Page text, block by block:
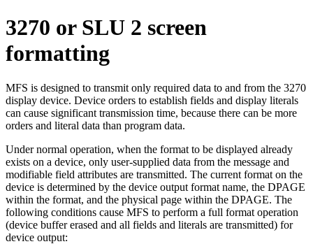
3270 or SLU 2 screen
formatting
MFS is designed to transmit only required data to and from the 3270
display device. Device orders to establish fields and display literals
can cause significant transmission time, because there can be more
orders and literal data than program data.
Under normal operation, when the format to be displayed already
exists on a device, only user-supplied data from the message and
modifiable field attributes are transmitted. The current format on the
device is determined by the device output format name, the DPAGE
within the format, and the physical page within the DPAGE. The
following conditions cause MFS to perform a full format operation
(device buffer erased and all fields and literals are transmitted) for
device output: